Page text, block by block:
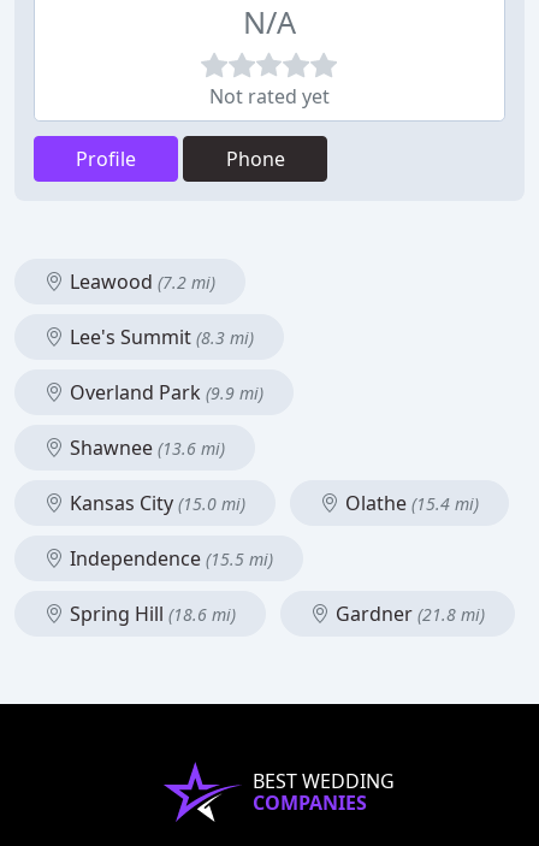
N/A
Not rated yet
Profile Phone
Leawood (7.2 mi)
Lee's Summit (8.3 mi)
Overland Park (9.9 mi)
Shawnee (13.6 mi)
Kansas City (15.0 mi) Olathe (15.4 mi)
Independence (15.5 mi)
Spring Hill (18.6 mi) Gardner (21.8 mi)
BEST WEDDING
COMPANIES